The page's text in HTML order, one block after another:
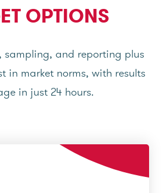
OPTIONS
sampling, and reporting plus
in market norms, with results
in just 24 hours.